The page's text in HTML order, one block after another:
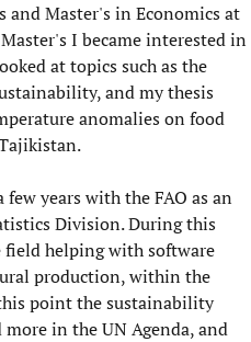
and Master's in Economics at
I became interested in
at topics such as the
and my thesis
anomalies on food
years with the FAO as an
Division. During this
helping with software
production, within the
point the sustainability
in the UN Agenda, and